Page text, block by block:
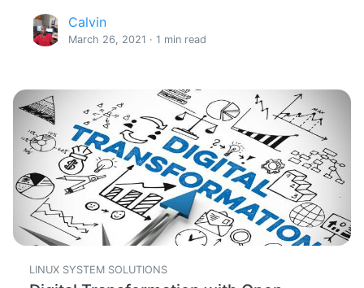
Calvin
March 26, 2021 · 1 min read
LINUX SYSTEM SOLUTIONS